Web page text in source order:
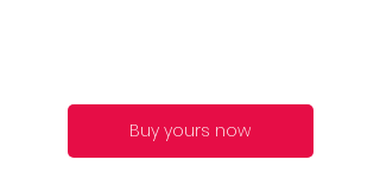
Buy yours now